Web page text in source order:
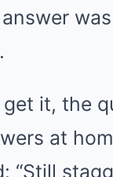
get it, the
at
“Still